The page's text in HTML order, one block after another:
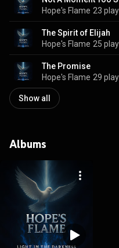
Hope's Flame 23
The Spirit of Elijah
Hope's Flame 25
The Promise
Hope's Flame 29
Show all
Albums